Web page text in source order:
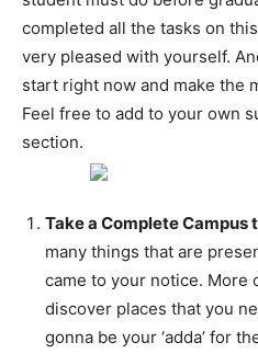
completed all the tasks on
very pleased with yourself.
start right now and make the
Feel free to add to your own
section.
Take a Complete Campus
many things that are
came to your notice. More
discover places that you
gonna be your ‘adda’ for